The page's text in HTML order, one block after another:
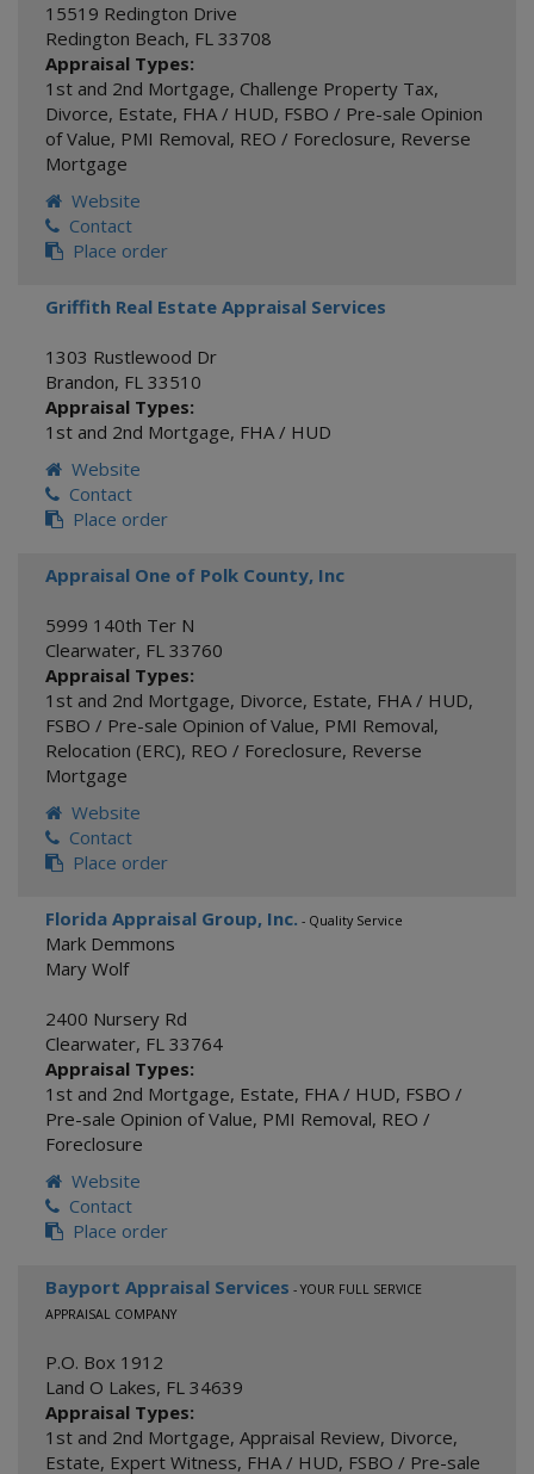
15519 Redington Drive
Redington Beach, FL 33708
Appraisal Types:
1st and 2nd Mortgage, Challenge Property Tax,
Divorce, Estate, FHA / HUD, FSBO / Pre-sale Opinion
of Value, PMI Removal, REO / Foreclosure, Reverse
Mortgage
Website
Contact
Place order
Griffith Real Estate Appraisal Services
1303 Rustlewood Dr
Brandon, FL 33510
Appraisal Types:
1st and 2nd Mortgage, FHA / HUD
Website
Contact
Place order
Appraisal One of Polk County, Inc
5999 140th Ter N
Clearwater, FL 33760
Appraisal Types:
1st and 2nd Mortgage, Divorce, Estate, FHA / HUD,
FSBO / Pre-sale Opinion of Value, PMI Removal,
Relocation (ERC), REO / Foreclosure, Reverse
Mortgage
Website
Contact
Place order
Florida Appraisal Group, Inc. - Quality Service
Mark Demmons
Mary Wolf
2400 Nursery Rd
Clearwater, FL 33764
Appraisal Types:
1st and 2nd Mortgage, Estate, FHA / HUD, FSBO /
Pre-sale Opinion of Value, PMI Removal, REO /
Foreclosure
Website
Contact
Place order
Bayport Appraisal Services - YOUR FULL SERVICE
APPRAISAL COMPANY
P.O. Box 1912
Land O Lakes, FL 34639
Appraisal Types:
1st and 2nd Mortgage, Appraisal Review, Divorce,
Estate, Expert Witness, FHA / HUD, FSBO / Pre-sale